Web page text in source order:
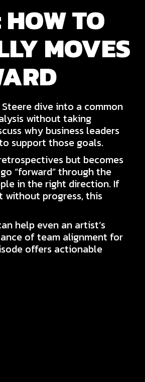
TO
MOVES
dive into a common
without taking
why business leaders
support those goals.
but becomes
“forward” through the
in the right direction. If
without progress, this
help even an artist’s
of team alignment for
offers actionable